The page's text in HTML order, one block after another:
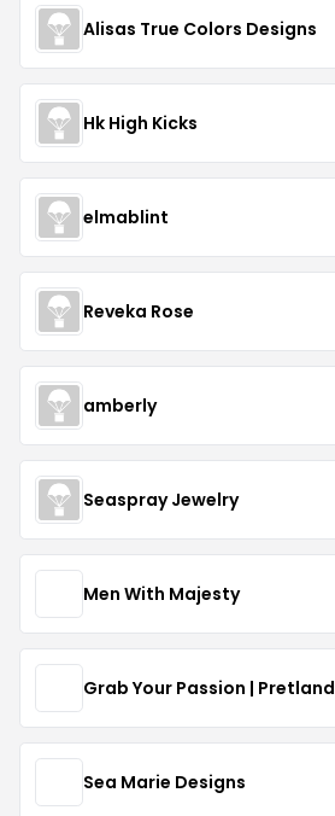
Alisas True Colors Designs
Hk High Kicks
elmablint
Reveka Rose
amberly
Seaspray Jewelry
Men With Majesty
Grab Your Passion | Pretland
Sea Marie Designs